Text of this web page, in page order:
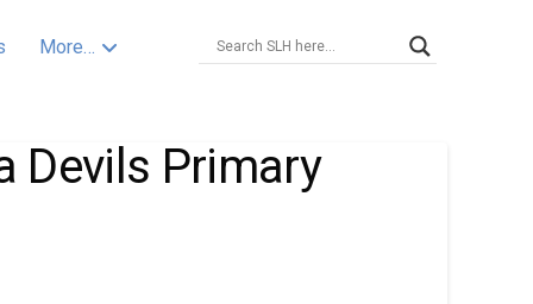
More…
Devils Primary